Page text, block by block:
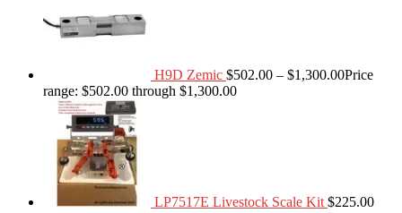
H9D Zemic $502.00 – $1,300.00Price
range: $502.00 through $1,300.00
LP7517E Livestock Scale Kit $225.00